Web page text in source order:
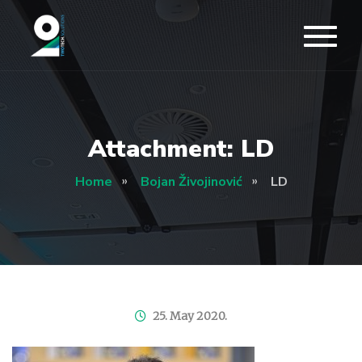
Attachment: LD
Home Bojan Živojinović LD
25. May 2020.